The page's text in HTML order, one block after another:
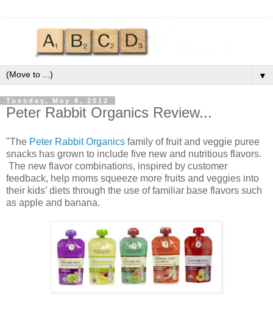
▼
Tuesday, May 8, 2012
Peter Rabbit Organics Review...
"The Peter Rabbit Organics family of fruit and veggie puree
snacks has grown to include five new and nutritious flavors.
The new flavor combinations, inspired by customer
feedback, help moms squeeze more fruits and veggies into
their kids’ diets through the use of familiar base flavors such
as apple and banana.